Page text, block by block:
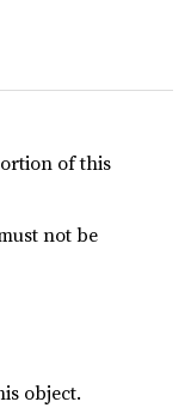
of this
not be
object.